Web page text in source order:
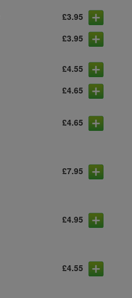
£3.95
£3.95
£4.55
£4.65
£4.65
£7.95
£4.95
£4.55